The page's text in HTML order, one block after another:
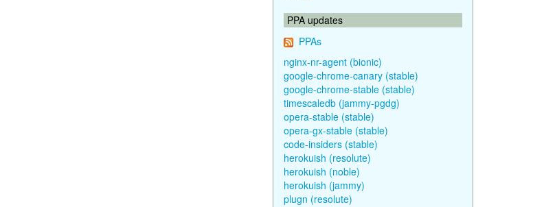
PPA updates
PPAs
nginx-nr-agent (bionic)
google-chrome-canary (stable)
google-chrome-stable (stable)
timescaledb (jammy-pgdg)
opera-stable (stable)
opera-gx-stable (stable)
code-insiders (stable)
herokuish (resolute)
herokuish (noble)
herokuish (jammy)
plugn (resolute)